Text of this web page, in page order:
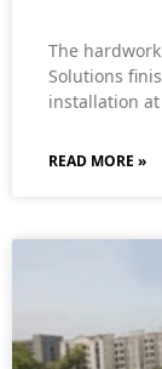
The
Solutions
installation
READ MORE »